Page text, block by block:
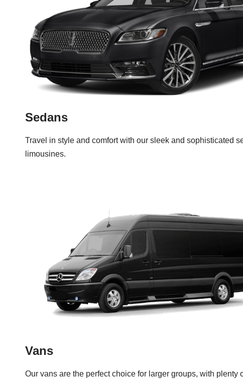
Sedans
Travel in style and comfort with our sleek and sophisticated
limousines.
Vans
Our vans are the perfect choice for larger groups, with plenty